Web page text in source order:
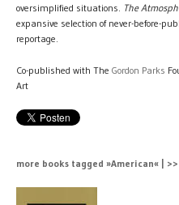
oversimplified situations. The
expansive selection of never-before-
reportage.
Co-published with The Gordon Parks
Art
more books tagged »American« |